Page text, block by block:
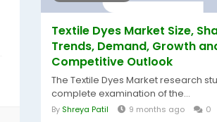
Textile Dyes Market Size,
Trends, Demand, Growth
Competitive Outlook
The Textile Dyes Market research
complete examination of the...
By Shreya Patil 9 months ago 0